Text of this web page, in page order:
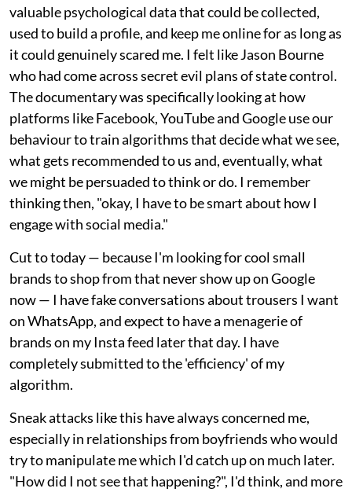
valuable psychological data that could be collected,
used to build a profile, and keep me online for as long as
it could genuinely scared me. I felt like Jason Bourne
who had come across secret evil plans of state control.
The documentary was specifically looking at how
platforms like Facebook, YouTube and Google use our
behaviour to train algorithms that decide what we see,
what gets recommended to us and, eventually, what
we might be persuaded to think or do. I remember
thinking then, "okay, I have to be smart about how I
engage with social media."
Cut to today — because I'm looking for cool small
brands to shop from that never show up on Google
now — I have fake conversations about trousers I want
on WhatsApp, and expect to have a menagerie of
brands on my Insta feed later that day. I have
completely submitted to the 'efficiency' of my
algorithm.
Sneak attacks like this have always concerned me,
especially in relationships from boyfriends who would
try to manipulate me which I'd catch up on much later.
"How did I not see that happening?", I'd think, and more